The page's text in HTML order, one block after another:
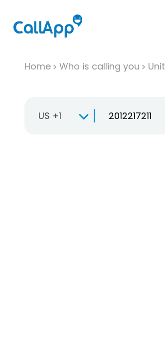
Home Who is calling you
US +1